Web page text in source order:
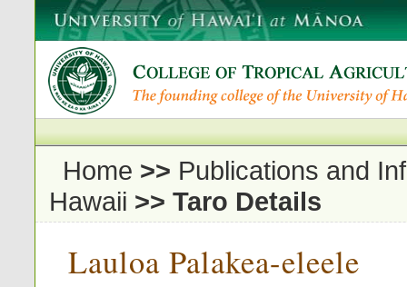
Home >> Publications and
Hawaii >> Taro Details
Lauloa Palakea-eleele